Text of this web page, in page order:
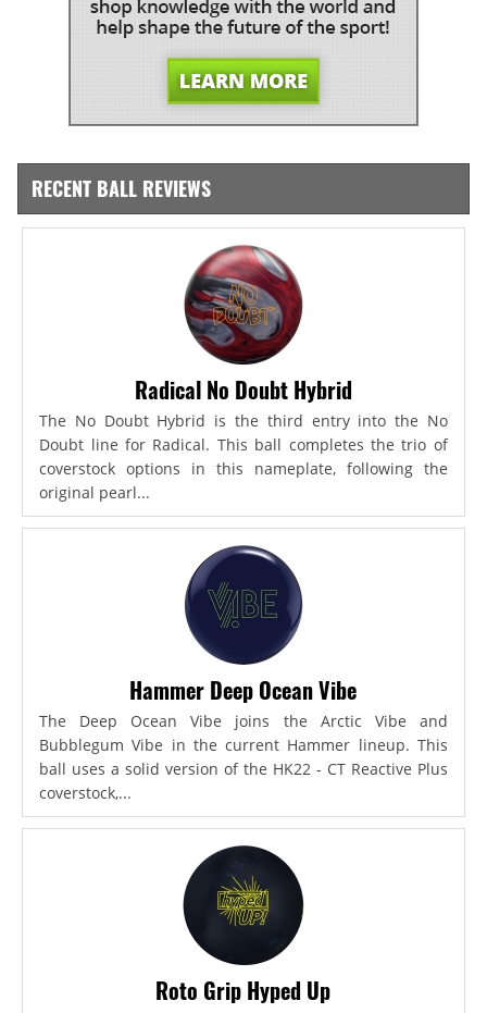
RECENT BALL REVIEWS
Radical No Doubt Hybrid
The No Doubt Hybrid is the third entry into the No
Doubt line for Radical. This ball completes the trio of
coverstock options in this nameplate, following the
original pearl...
Hammer Deep Ocean Vibe
The Deep Ocean Vibe joins the Arctic Vibe and
Bubblegum Vibe in the current Hammer lineup. This
ball uses a solid version of the HK22 - CT Reactive Plus
coverstock,...
Roto Grip Hyped Up